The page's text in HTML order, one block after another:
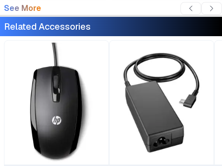
SDRAM 1TB NVME M.2
SSD 14" 3K OLED
Touchscreen Intel Arc
Graphics Intel AI Boost
9MP IR AI Camera
Windows 11 Home 1 Year
Warranty
Display 5MP IR AI Camera
See More
Related Accessories